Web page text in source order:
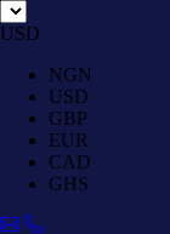
USD
NGN
USD
GBP
EUR
CAD
GHS